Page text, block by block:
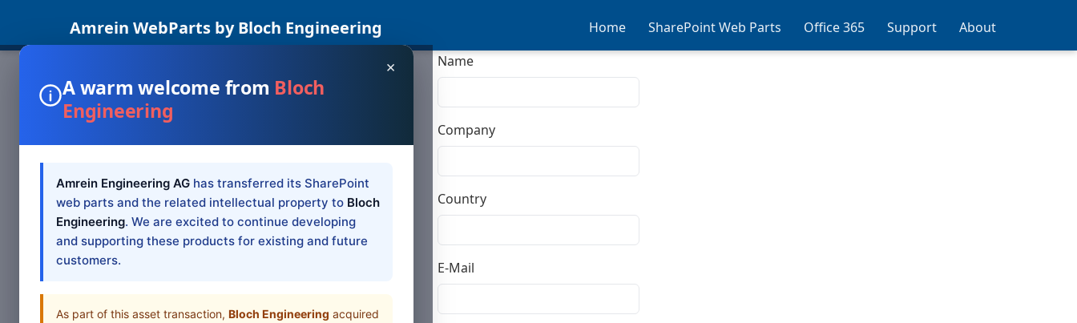
Amrein WebParts by Bloch Engineering Home SharePoint Web Parts Office 365 Support
About
Name
Company
Country
E-Mail
×
A warm welcome from Bloch
Engineering
Amrein Engineering AG has transferred its SharePoint
web parts and the related intellectual property to Bloch
Engineering. We are excited to continue developing
and supporting these products for existing and future
customers.
As part of this asset transaction, Bloch Engineering acquired